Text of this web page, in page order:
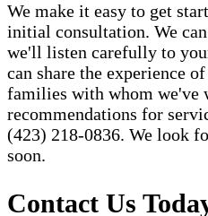
We make it easy to get
initial consultation. We
we'll listen carefully to
can share the experience
families with whom we've
recommendations for
(423) 218-0836. We look
soon.
Contact Us